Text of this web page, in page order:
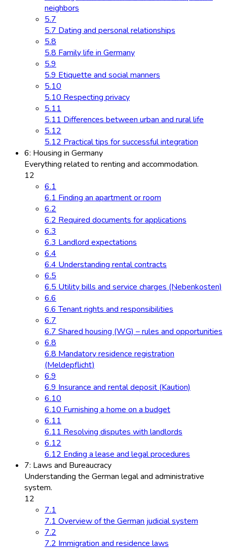
neighbors
5.7
5.7 Dating and personal relationships
5.8
5.8 Family life in Germany
5.9
5.9 Etiquette and social manners
5.10
5.10 Respecting privacy
5.11
5.11 Differences between urban and rural life
5.12
5.12 Practical tips for successful integration
6: Housing in Germany
Everything related to renting and accommodation.
12
6.1
6.1 Finding an apartment or room
6.2
6.2 Required documents for applications
6.3
6.3 Landlord expectations
6.4
6.4 Understanding rental contracts
6.5
6.5 Utility bills and service charges (Nebenkosten)
6.6
6.6 Tenant rights and responsibilities
6.7
6.7 Shared housing (WG) – rules and opportunities
6.8
6.8 Mandatory residence registration
(Meldepflicht)
6.9
6.9 Insurance and rental deposit (Kaution)
6.10
6.10 Furnishing a home on a budget
6.11
6.11 Resolving disputes with landlords
6.12
6.12 Ending a lease and legal procedures
7: Laws and Bureaucracy
Understanding the German legal and administrative
system.
12
7.1
7.1 Overview of the German judicial system
7.2
7.2 Immigration and residence laws